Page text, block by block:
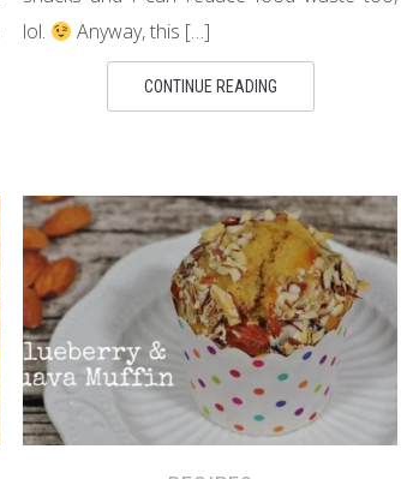
lol.
Anyway, this […]
CONTINUE READING